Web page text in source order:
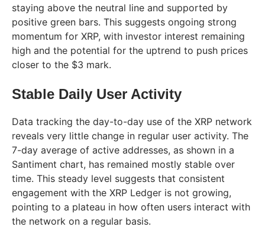
staying above the neutral line and supported by
positive green bars. This suggests ongoing strong
momentum for XRP, with investor interest remaining
high and the potential for the uptrend to push prices
closer to the $3 mark.
Stable Daily User Activity
Data tracking the day-to-day use of the XRP network
reveals very little change in regular user activity. The
7-day average of active addresses, as shown in a
Santiment chart, has remained mostly stable over
time. This steady level suggests that consistent
engagement with the XRP Ledger is not growing,
pointing to a plateau in how often users interact with
the network on a regular basis.